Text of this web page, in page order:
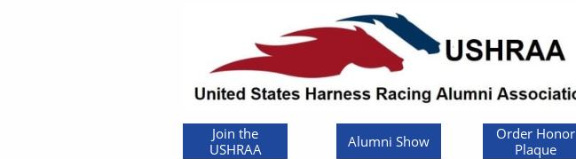
Alumni Show
Join the
USHRAA
Order Honor
Plaque